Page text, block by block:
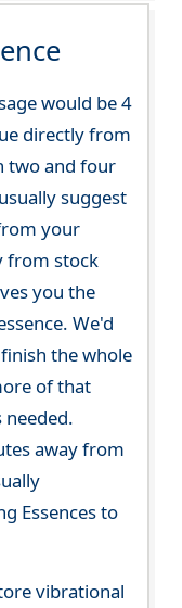
would be 4
directly from
two and four
suggest
your
from stock
you the
We'd
the whole
of that
needed.
away from
Essences to
vibrational